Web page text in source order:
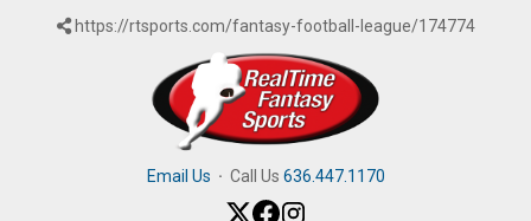
https://rtsports.com/fantasy-football-league/174774
Email Us · Call Us 636.447.1170